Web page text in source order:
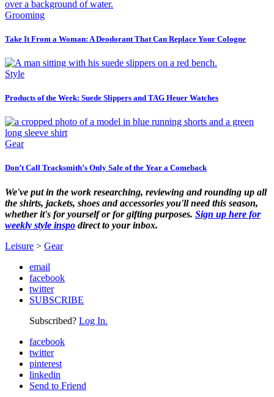
Grooming
Take It From a Woman: A Deodorant That Can Replace Your Cologne
Style
Products of the Week: Suede Slippers and TAG Heuer Watches
Gear
Don’t Call Tracksmith’s Only Sale of the Year a Comeback
We've put in the work researching, reviewing and rounding up all
the shirts, jackets, shoes and accessories you'll need this season,
whether it's for yourself or for gifting purposes. Sign up here for
weekly style inspo direct to your inbox.
Leisure > Gear
email
facebook
twitter
SUBSCRIBE
Subscribed? Log In.
facebook
twitter
pinterest
linkedin
Send to Friend